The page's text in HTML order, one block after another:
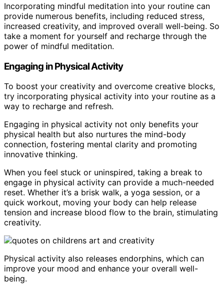
Incorporating mindful meditation into your routine can
provide numerous benefits, including reduced stress,
increased creativity, and improved overall well-being. So
take a moment for yourself and recharge through the
power of mindful meditation.
Engaging in Physical Activity
To boost your creativity and overcome creative blocks,
try incorporating physical activity into your routine as a
way to recharge and refresh.
Engaging in physical activity not only benefits your
physical health but also nurtures the mind-body
connection, fostering mental clarity and promoting
innovative thinking.
When you feel stuck or uninspired, taking a break to
engage in physical activity can provide a much-needed
reset. Whether it’s a brisk walk, a yoga session, or a
quick workout, moving your body can help release
tension and increase blood flow to the brain, stimulating
creativity.
Physical activity also releases endorphins, which can
improve your mood and enhance your overall well-
being.